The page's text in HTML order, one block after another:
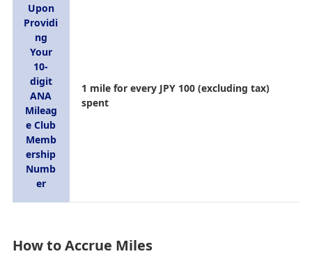
Upon
Providi
ng
Your
10-
digit
ANA
Mileag
e Club
Memb
ership
Numb
er
1 mile for every JPY 100 (excluding tax)
spent
How to Accrue Miles